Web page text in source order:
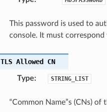
This password is used to
console. It must correspond
TLS Allowed CN
Type: STRING_LIST
“Common Name”s (CNs)